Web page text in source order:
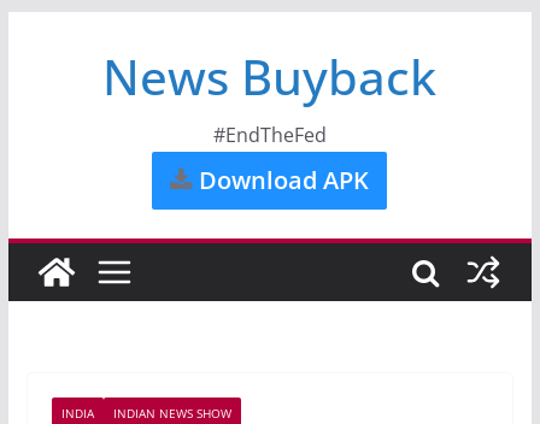
News Buyback
#EndTheFed
Download APK
INDIA INDIAN NEWS SHOW